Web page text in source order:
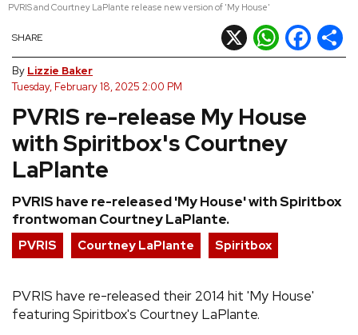
REVIEWS
FEATURES
TOURS
VIDEOS
PVRIS re-release My House
with Spiritbox's Courtney
LaPlante
PVRIS have re-released 'My House' with Spiritbox
frontwoman Courtney LaPlante.
SHARE X WhatsApp
Facebook
By Lizzie Baker
Tuesday, February 18, 2025 2:00 PM
PVRIS and Courtney LaPlante release new version of 'My House'
PVRIS Courtney LaPlante Spiritbox
PVRIS have re-released their 2014 hit 'My House'
featuring Spiritbox's Courtney LaPlante.